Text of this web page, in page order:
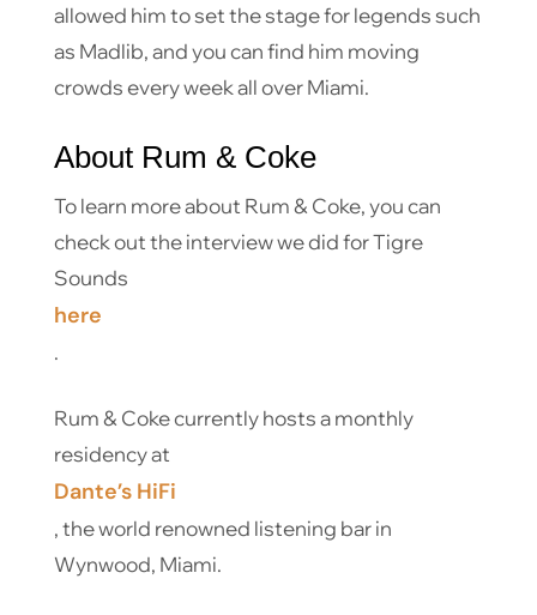
allowed him to set the stage for legends such
as Madlib, and you can find him moving
crowds every week all over Miami.
About Rum & Coke
To learn more about Rum & Coke, you can
check out the interview we did for Tigre
Sounds
here
.
Rum & Coke currently hosts a monthly
residency at
Dante’s HiFi
, the world renowned listening bar in
Wynwood, Miami.